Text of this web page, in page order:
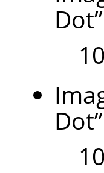
Dot”
Dot”